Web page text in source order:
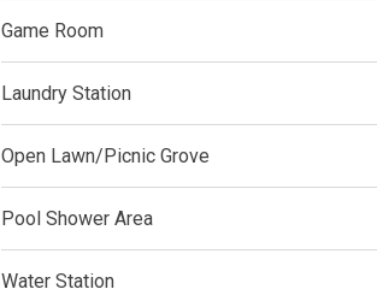
Game Room
Laundry Station
Open Lawn/Picnic Grove
Pool Shower Area
Water Station
Experience
Discover
Own Your
Invest In A
Find Prime